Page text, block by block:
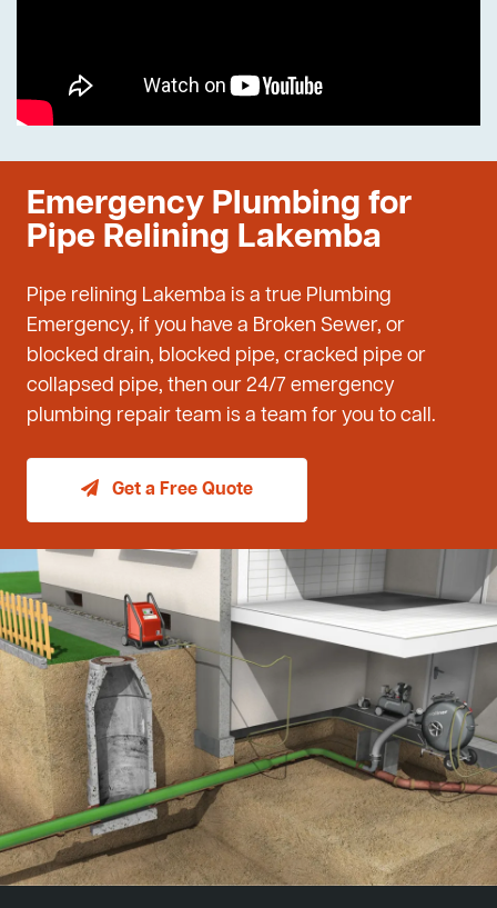
Emergency Plumbing for
Pipe Relining Lakemba
Pipe relining Lakemba is a true Plumbing
Emergency, if you have a Broken Sewer, or
blocked drain, blocked pipe, cracked pipe or
collapsed pipe, then our 24/7 emergency
plumbing repair team is a team for you to call.
Get a Free Quote